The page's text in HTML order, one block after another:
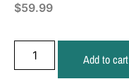
$59.99
Add to cart